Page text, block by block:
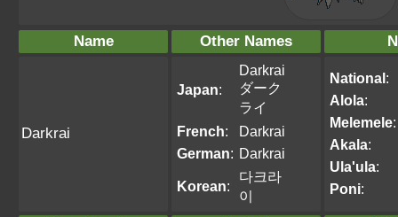
Name Other Names
Darkrai
Japan:
Darkrai
ダーク
ライ
French:
Darkrai
German: Darkrai
Korean:
다크라
이
National:
Alola:
Melemele:
Akala:
Ula'ula:
Poni: